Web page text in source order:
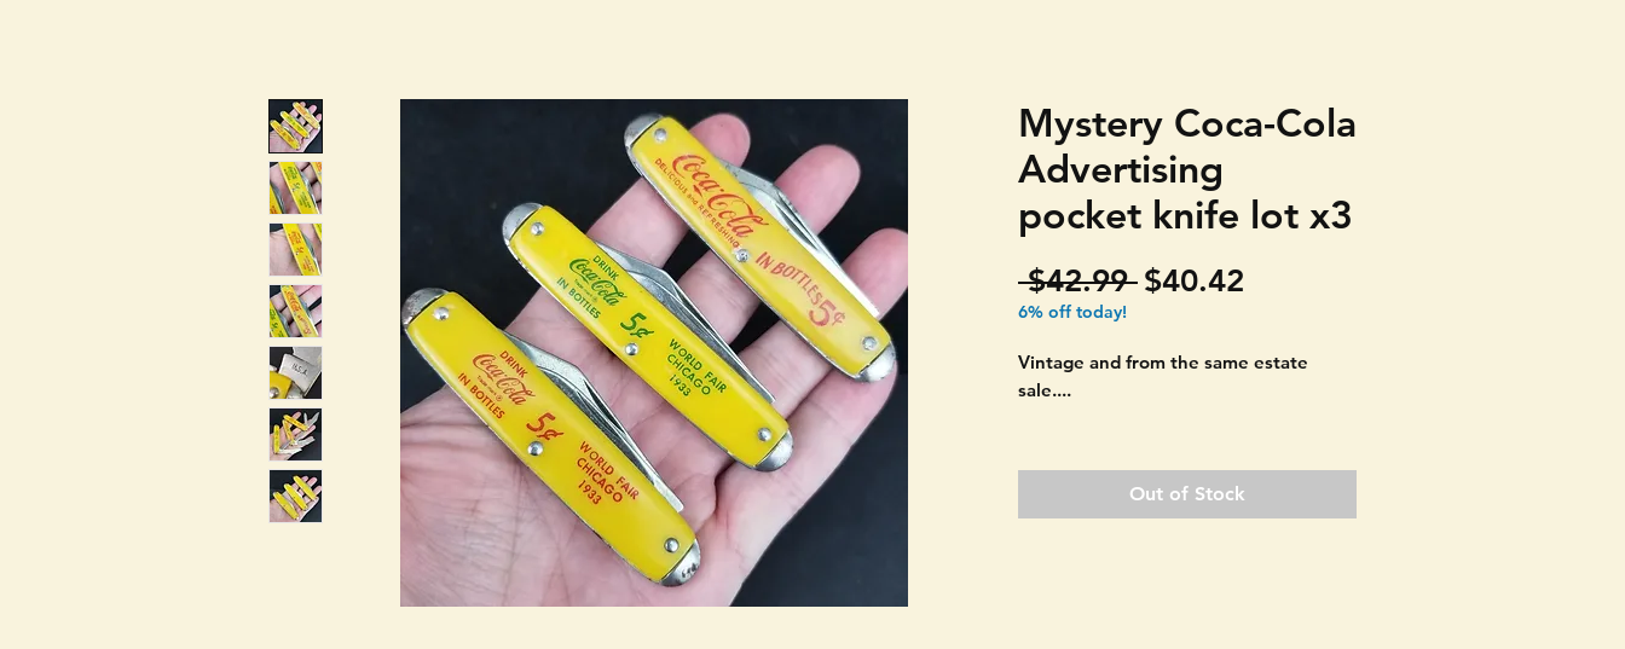
Mystery Coca-Cola
Advertising
pocket knife lot x3
$42.99 Regular
$40.42
6% off today!
Vintage and from the same estate
sale....
advertising knives. YOU GET ALL
Out of Stock